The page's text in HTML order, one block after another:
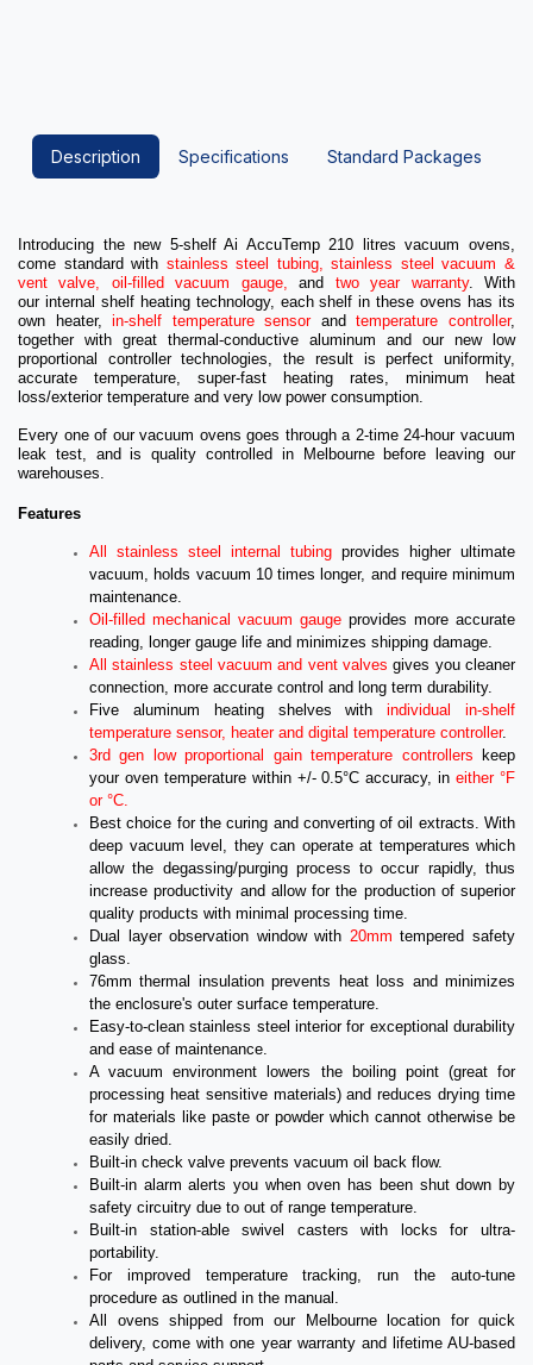
Description Specifications Standard Packages
Introducing the new 5-shelf Ai AccuTemp 210 litres vacuum ovens,
come standard with stainless steel tubing, stainless steel vacuum &
vent valve, oil-filled vacuum gauge,and two year warranty.
With
our internal shelf heating technology, each shelf in these ovens has its
own heater,in-shelf temperature sensorandtemperature controller,
together with great thermal-conductive aluminum and our new low
proportional controller technologies, the result is perfect uniformity,
accurate temperature, super-fast heating rates, minimum heat
loss/exterior temperature and very low power consumption.
Every one of our vacuum ovens goes through a 2-time 24-hour vacuum
leak test, and is quality controlled in Melbourne before leaving our
warehouses.
Features
All stainless steel internal tubing provides higher ultimate
vacuum, holds vacuum 10 times longer, and require minimum
maintenance.
Oil-filled mechanical vacuum gauge provides more accurate
reading, longer gauge life and minimizes shipping damage.
All stainless steel vacuum and vent valves gives you cleaner
connection, more accurate control and long term durability.
Five aluminum heating shelves withindividual in-shelf
temperature sensor, heater and digital temperature controller.
3rd gen low proportional gain temperature controllers keep
your oven temperature within +/- 0.5°C accuracy, in either °F
or °C.
Best choice for the curing and converting of oil extracts. With
deep vacuum level, they can operate at temperatures which
allow the degassing/purging process to occur rapidly, thus
increase productivity and allow for the production of superior
quality products with minimal processing time.
Dual layer observation window with 20mm tempered safety
glass.
76mm thermal insulation prevents heat loss and minimizes
the enclosure's outer surface temperature.
Easy-to-clean stainless steel interior for exceptional durability
and ease of maintenance.
A vacuum environment lowers the boiling point (great for
processing heat sensitive materials) and reduces drying time
for materials like paste or powder which cannot otherwise be
easily dried.
Built-in check valve prevents vacuum oil back flow.
Built-in alarm alerts you when oven has been shut down by
safety circuitry due to out of range temperature.
Built-in station-able swivel casters with locks for ultra-
portability.
For improved temperature tracking, run the auto-tune
procedure as outlined in the manual.
All ovens shipped from our Melbourne location for quick
delivery, come with one year warranty and lifetime AU-based